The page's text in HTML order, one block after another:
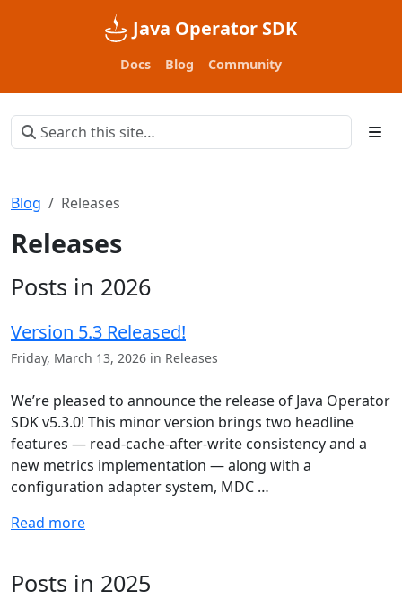
Java Operator SDK
Docs Blog Community
Blog Releases
Releases
Posts in 2026
Version 5.3 Released!
Friday, March 13, 2026 in Releases
We’re pleased to announce the release of Java Operator
SDK v5.3.0! This minor version brings two headline
features — read-cache-after-write consistency and a
new metrics implementation — along with a
configuration adapter system, MDC …
Read more
Posts in 2025